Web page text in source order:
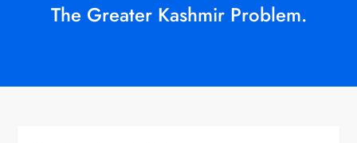
The Greater Kashmir Problem.